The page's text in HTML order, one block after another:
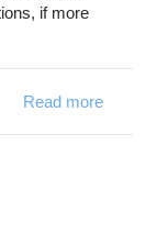
if more
Read more